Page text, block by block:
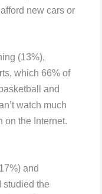
new cars or
(13%),
which 66% of
and
watch much
on the Internet.
and
studied the